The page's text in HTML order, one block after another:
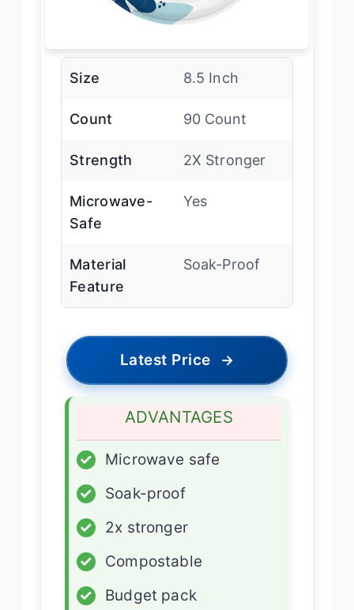
Size 8.5 Inch
Count 90 Count
Strength 2X Stronger
Microwave-
Safe
Yes
Material
Feature
Soak-Proof
Latest Price →
ADVANTAGES
✓
Microwave safe
✓
Soak-proof
✓
2x stronger
✓
Compostable
✓
Budget pack